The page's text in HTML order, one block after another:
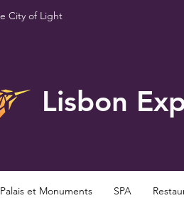
City of Light
Lisbon
Palais et Monuments SPA